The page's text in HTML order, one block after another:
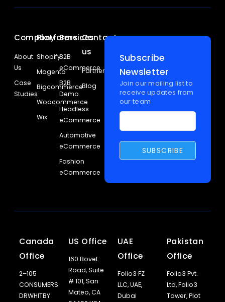
Company
About
Us
Case
Studies
Platforms
Shopify
Magento
Bigcommerce
Woocommerce
Wix
Services
B2B
eCommerce
B2B
Demo
Headless
eCommerce
Automotive
eCommerce
Fashion
eCommerce
Contact
us
Partners
Blog
Subscribe
Newsletter
Join our mailing list to
receive updates from
our team
Canada
Office
2–105
CONSUMERS
DRWHITBY
US Office
160 Bovet
Road, Suite
# 101, San
Mateo, CA
UAE
Office
Folio3 FZ
LLC, UAE,
Dubai
Pakistan
Office
Folio3 Pvt.
Ltd, Folio3
Tower, Plot